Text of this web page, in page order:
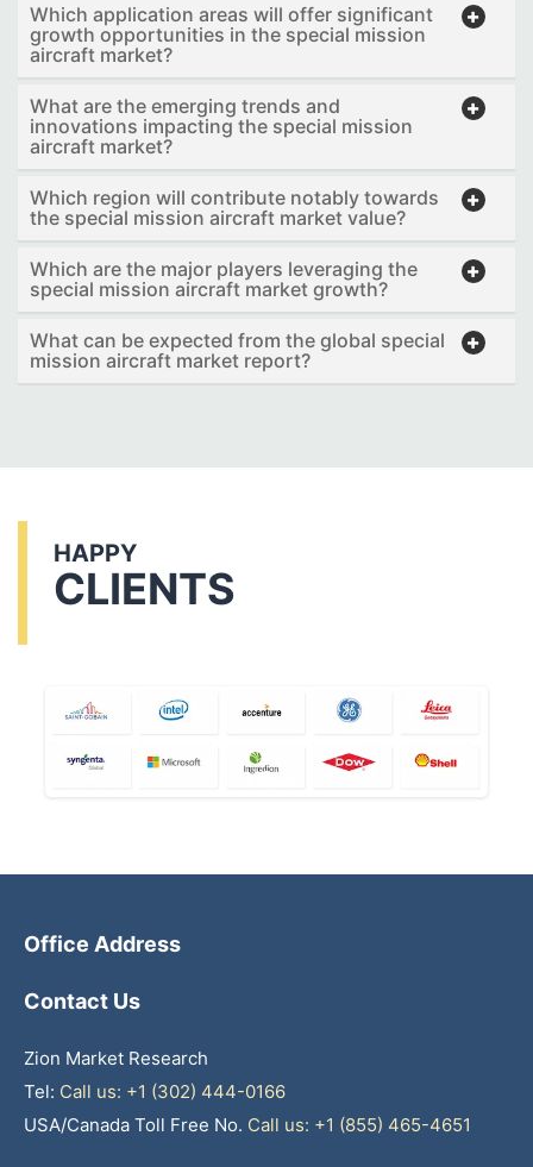
Which application areas will offer significant
growth opportunities in the special mission
aircraft market?
What are the emerging trends and
innovations impacting the special mission
aircraft market?
Which region will contribute notably towards
the special mission aircraft market value?
Which are the major players leveraging the
special mission aircraft market growth?
What can be expected from the global special
mission aircraft market report?
HAPPY
CLIENTS
Office Address
Contact Us
Zion Market Research
Tel: Call us: +1 (302) 444-0166
USA/Canada Toll Free No. Call us: +1 (855) 465-4651